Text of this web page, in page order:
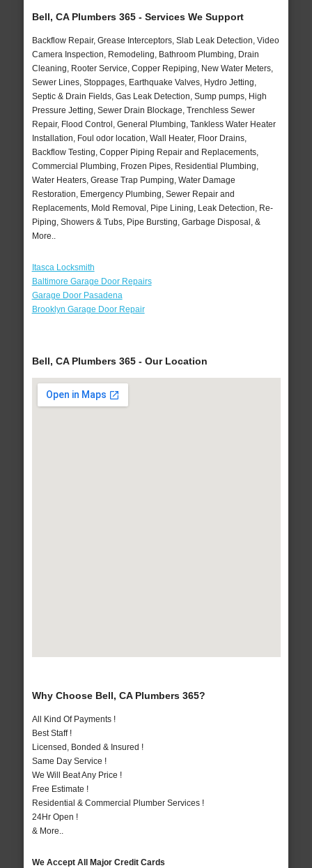
Bell, CA Plumbers 365 - Services We Support
Backflow Repair, Grease Interceptors, Slab Leak Detection, Video
Camera Inspection, Remodeling, Bathroom Plumbing, Drain
Cleaning, Rooter Service, Copper Repiping, New Water Meters,
Sewer Lines, Stoppages, Earthquake Valves, Hydro Jetting,
Septic & Drain Fields, Gas Leak Detection, Sump pumps, High
Pressure Jetting, Sewer Drain Blockage, Trenchless Sewer
Repair, Flood Control, General Plumbing, Tankless Water Heater
Installation, Foul odor location, Wall Heater, Floor Drains,
Backflow Testing, Copper Piping Repair and Replacements,
Commercial Plumbing, Frozen Pipes, Residential Plumbing,
Water Heaters, Grease Trap Pumping, Water Damage
Restoration, Emergency Plumbing, Sewer Repair and
Replacements, Mold Removal, Pipe Lining, Leak Detection, Re-
Piping, Showers & Tubs, Pipe Bursting, Garbage Disposal, &
More..
Itasca Locksmith
Baltimore Garage Door Repairs
Garage Door Pasadena
Brooklyn Garage Door Repair
Bell, CA Plumbers 365 - Our Location
Why Choose Bell, CA Plumbers 365?
All Kind Of Payments !
Best Staff !
Licensed, Bonded & Insured !
Same Day Service !
We Will Beat Any Price !
Free Estimate !
Residential & Commercial Plumber Services !
24Hr Open !
& More..
We Accept All Major Credit Cards